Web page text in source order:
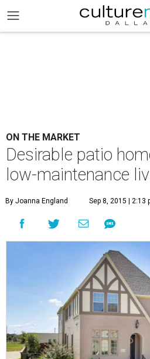
ON THE MARKET
Desirable patio
low-maintenance
By Joanna England Sep 8, 2015 | 2:13